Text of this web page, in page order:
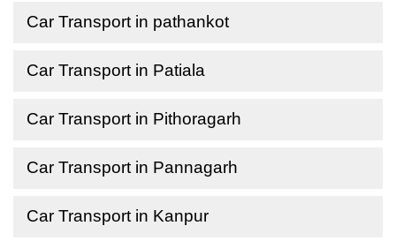
Car Transport in pathankot
Car Transport in Patiala
Car Transport in Pithoragarh
Car Transport in Pannagarh
Car Transport in Kanpur